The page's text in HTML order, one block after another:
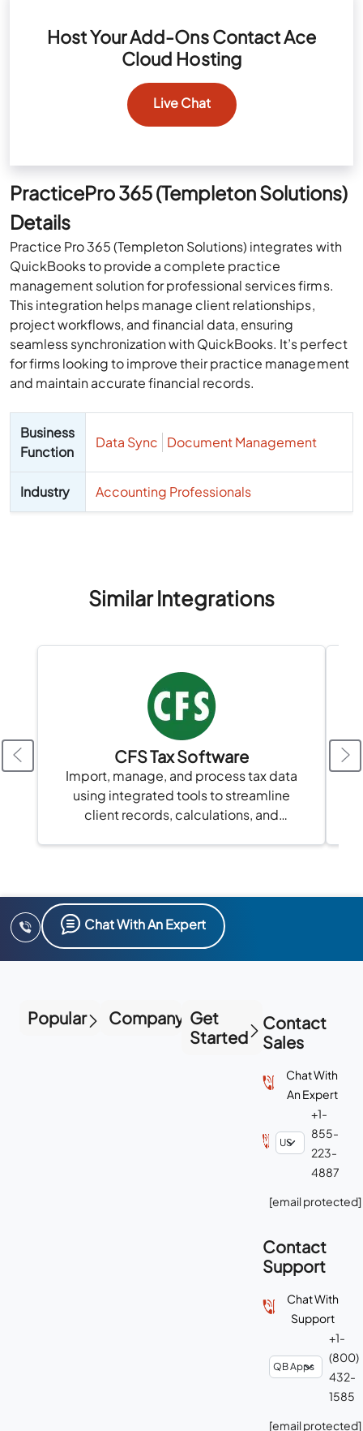
Host Your Add-Ons Contact Ace
Cloud Hosting
Live Chat
PracticePro 365 (Templeton Solutions)
Details
Practice Pro 365 (Templeton Solutions) integrates with
QuickBooks to provide a complete practice
management solution for professional services firms.
This integration helps manage client relationships,
project workflows, and financial data, ensuring
seamless synchronization with QuickBooks. It’s perfect
for firms looking to improve their practice management
and maintain accurate financial records.
Business
Function
Data Sync Document Management
Industry Accounting Professionals
Similar Integrations
CFS Tax Software
Import, manage, and process tax data
using integrated tools to streamline
client records, calculations, and
Chat With An Expert
Popular Company Get
Started
Contact
Sales
Chat With
An Expert
+1-
855-
223-
4887
[email protected]
Contact
Support
Chat With
Support
+1-
(800)
432-
1585
[email protected]